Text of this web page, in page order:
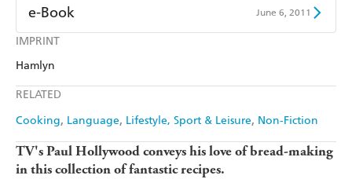
IMPRINT
Hamlyn
RELATED
Cooking Language Lifestyle, Sport & Leisure Non-Fiction
Amazon Kindle
Kobo
Ebooks.com
e-Book June 6, 2011
Amazon Kindle
TV's Paul Hollywood conveys his love of bread-making
in this collection of fantastic recipes.